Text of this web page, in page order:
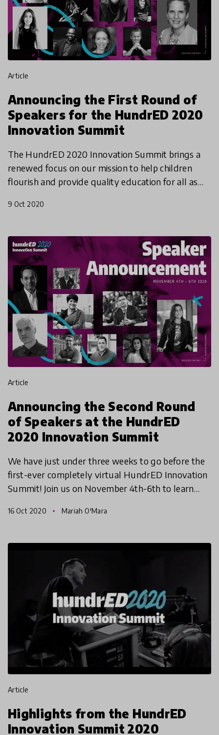
article
Announcing the First Round of
Speakers for the HundrED 2020
Innovation Summit
The HundrED 2020 Innovation Summit brings a
renewed focus on our mission to help children
flourish and provide quality education for all as
Mark your cal
9 Oct 2020
article
Announcing the Second Round
of Speakers at the HundrED
2020 Innovation Summit
We have just under three weeks to go before the
first-ever completely virtual HundrED Innovation
Summit! Join us on November 4th-6th to learn
rewriti
16 Oct 2020 Mariah O'Mara
article
Highlights from the HundrED
Innovation Summit 2020